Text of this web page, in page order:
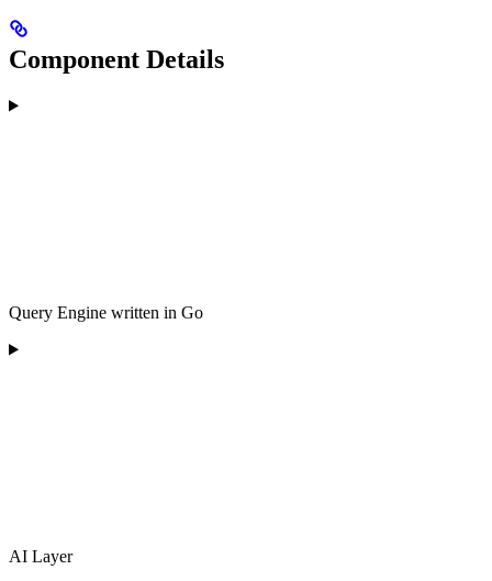
Component Details
Query Engine written in Go
AI Layer